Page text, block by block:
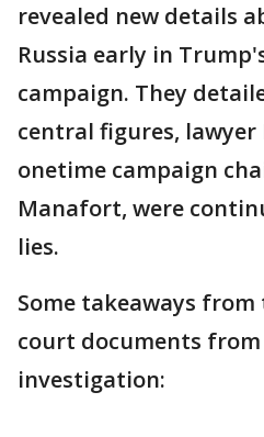
revealed new details
Russia early in
campaign. They
central figures, lawyer
onetime campaign
Manafort, were
lies.
Some takeaways
court documents
investigation: